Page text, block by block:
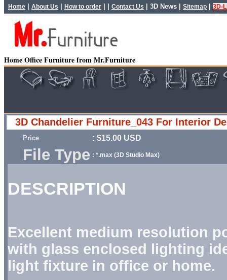
Home About Us How to order Contact Us 3D News Sitemap 3D-
Home Office Furniture from Mr.Furniture
3D Chandelier Furniture_043 For Interior
Price : $15.00 USD
File Type : *.max (3D Studio Max)
DESCRIPTION
Excellent medium resolution
with glass enclosed lighting
light fixture in office or home.